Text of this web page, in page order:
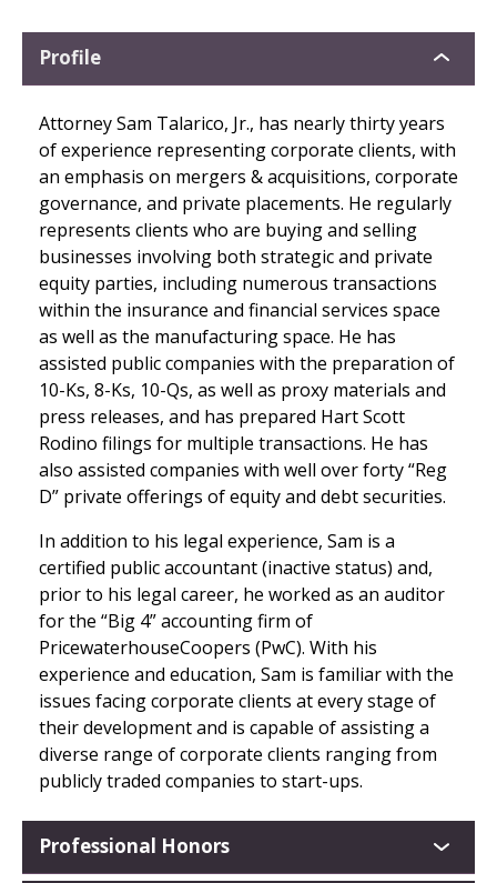
Profile
Attorney Sam Talarico, Jr., has nearly thirty years
of experience representing corporate clients, with
an emphasis on mergers & acquisitions, corporate
governance, and private placements. He regularly
represents clients who are buying and selling
businesses involving both strategic and private
equity parties, including numerous transactions
within the insurance and financial services space
as well as the manufacturing space. He has
assisted public companies with the preparation of
10-Ks, 8-Ks, 10-Qs, as well as proxy materials and
press releases, and has prepared Hart Scott
Rodino filings for multiple transactions. He has
also assisted companies with well over forty “Reg
D” private offerings of equity and debt securities.
In addition to his legal experience, Sam is a
certified public accountant (inactive status) and,
prior to his legal career, he worked as an auditor
for the “Big 4” accounting firm of
PricewaterhouseCoopers (PwC). With his
experience and education, Sam is familiar with the
issues facing corporate clients at every stage of
their development and is capable of assisting a
diverse range of corporate clients ranging from
publicly traded companies to start-ups.
Professional Honors